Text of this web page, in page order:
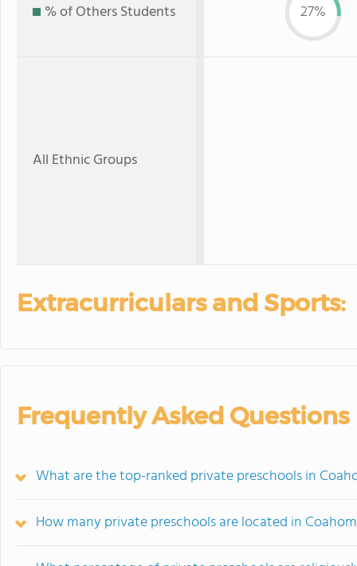
% of Others Students 27%
All Ethnic Groups
Extracurriculars and Sports:
Frequently Asked Questions
What are the top-ranked private preschools in
How many private preschools are located in